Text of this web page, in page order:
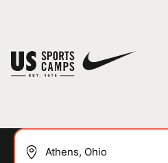
You have no camps in your cart.